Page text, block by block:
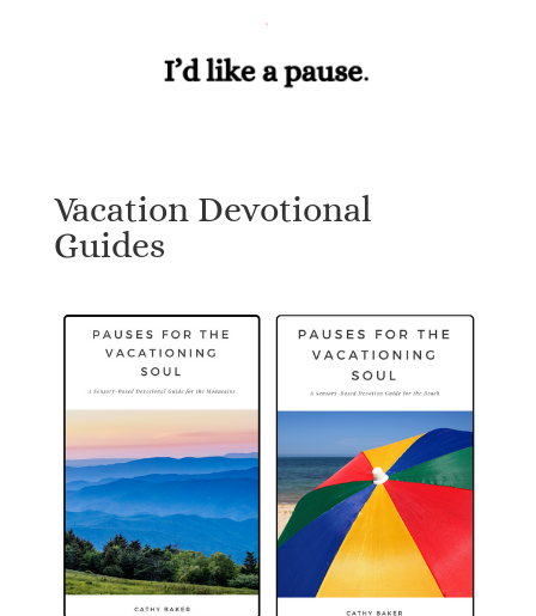
Vacation Devotional
Guides